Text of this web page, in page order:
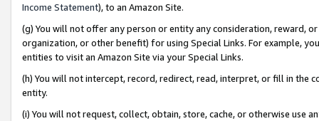
Income Statement), to an Amazon Site.
(g) You will not offer any person or entity any consideration, reward,
organization, or other benefit) for using Special Links. For example,
entities to visit an Amazon Site via your Special Links.
(h) You will not intercept, record, redirect, read, interpret, or fill in
entity.
(i) You will not request, collect, obtain, store, cache, or otherwise use